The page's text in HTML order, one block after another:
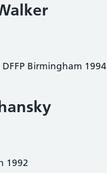
DFFP Birmingham 1994
1992